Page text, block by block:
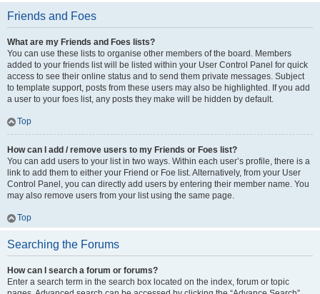
Friends and Foes
What are my Friends and Foes lists?
You can use these lists to organise other members of the board. Members
added to your friends list will be listed within your User Control Panel for quick
access to see their online status and to send them private messages. Subject
to template support, posts from these users may also be highlighted. If you add
a user to your foes list, any posts they make will be hidden by default.
Top
How can I add / remove users to my Friends or Foes list?
You can add users to your list in two ways. Within each user’s profile, there is a
link to add them to either your Friend or Foe list. Alternatively, from your User
Control Panel, you can directly add users by entering their member name. You
may also remove users from your list using the same page.
Top
Searching the Forums
How can I search a forum or forums?
Enter a search term in the search box located on the index, forum or topic